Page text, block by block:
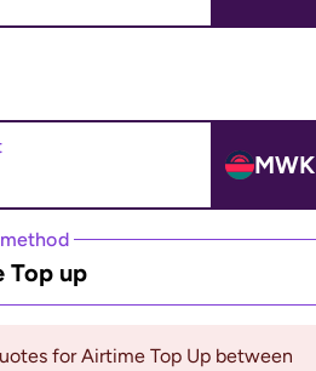
MWK
Top up
for Airtime Top Up between